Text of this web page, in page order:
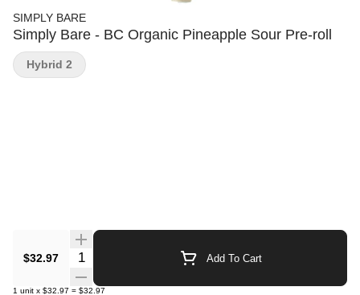
SIMPLY BARE
Simply Bare - BC Organic Pineapple Sour Pre-roll
$32.97 Quantity Selector Add To Cart
1 unit x $32.97 = $32.97
Hybrid 2